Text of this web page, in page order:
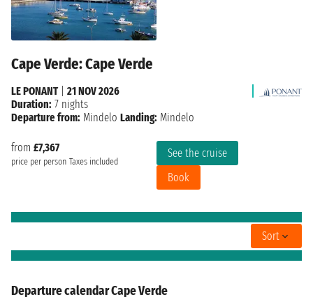
Cape Verde: Cape Verde
from £7,367
price per person Taxes included
See the cruise
Book
LE PONANT| 21 NOV 2026
Duration: 7 nights
Departure from: Mindelo Landing: Mindelo
Sort
Departure calendar Cape Verde